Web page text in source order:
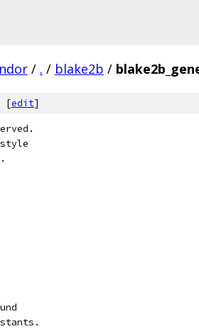
/ . / blake2b /
[edit]